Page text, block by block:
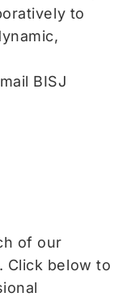
to
BISJ
of our
Click below to